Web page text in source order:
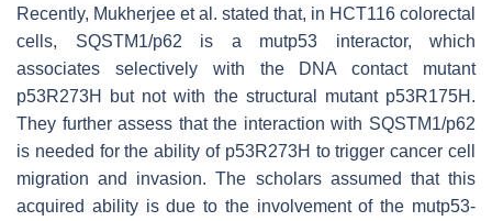
Recently, Mukherjee et al. stated that, in HCT116 colorectal
cells, SQSTM1/p62 is a mutp53 interactor, which
associates selectively with the DNA contact mutant
p53R273H but not with the structural mutant p53R175H.
They further assess that the interaction with SQSTM1/p62
is needed for the ability of p53R273H to trigger cancer cell
migration and invasion. The scholars assumed that this
acquired ability is due to the involvement of the mutp53-